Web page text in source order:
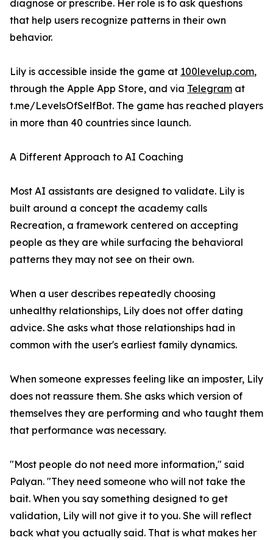
diagnose or prescribe. Her role is to ask questions
that help users recognize patterns in their own
behavior.
Lily is accessible inside the game at 100levelup.com,
through the Apple App Store, and via Telegram at
t.me/LevelsOfSelfBot. The game has reached players
in more than 40 countries since launch.
A Different Approach to AI Coaching
Most AI assistants are designed to validate. Lily is
built around a concept the academy calls
Recreation, a framework centered on accepting
people as they are while surfacing the behavioral
patterns they may not see on their own.
When a user describes repeatedly choosing
unhealthy relationships, Lily does not offer dating
advice. She asks what those relationships had in
common with the user's earliest family dynamics.
When someone expresses feeling like an imposter, Lily
does not reassure them. She asks which version of
themselves they are performing and who taught them
that performance was necessary.
"Most people do not need more information," said
Palyan. "They need someone who will not take the
bait. When you say something designed to get
validation, Lily will not give it to you. She will reflect
back what you actually said. That is what makes her